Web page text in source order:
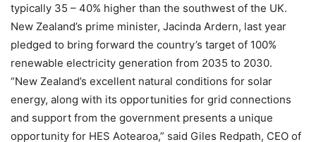
typically 35 – 40% higher than the southwest of the UK.
New Zealand’s prime minister, Jacinda Ardern, last year
pledged to bring forward the country’s target of 100%
renewable electricity generation from 2035 to 2030.
“New Zealand’s excellent natural conditions for solar
energy, along with its opportunities for grid connections
and support from the government presents a unique
opportunity for HES Aotearoa,” said Giles Redpath, CEO of